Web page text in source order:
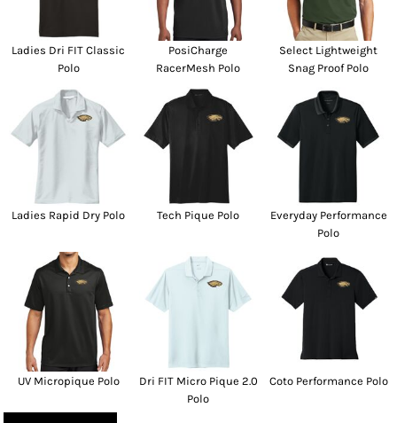
Ladies Dri FIT Classic
Polo
PosiCharge
RacerMesh Polo
Select Lightweight
Snag Proof Polo
Ladies Rapid Dry Polo Tech Pique Polo
Everyday Performance
Polo
UV Micropique Polo
Dri FIT Micro Pique 2.0
Polo
Coto Performance Polo